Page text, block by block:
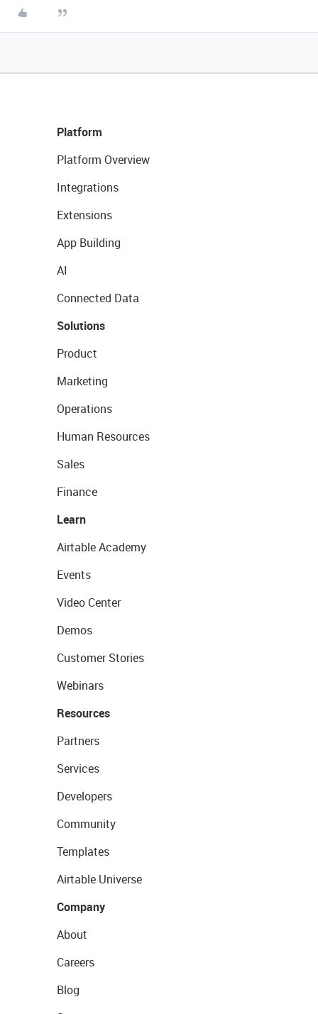
Platform
Platform Overview
Integrations
Extensions
App Building
AI
Connected Data
Solutions
Product
Marketing
Operations
Human Resources
Sales
Finance
Learn
Airtable Academy
Events
Video Center
Demos
Customer Stories
Webinars
Resources
Partners
Services
Developers
Community
Templates
Airtable Universe
Company
About
Careers
Blog